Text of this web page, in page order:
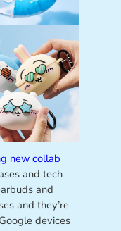
new collab
and tech
and
and they’re
devices